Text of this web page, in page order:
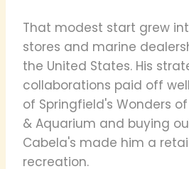
That modest start grew
stores and marine
the United States. His
collaborations paid off
of Springfield's Wonders
& Aquarium and buying
Cabela's made him a
recreation.